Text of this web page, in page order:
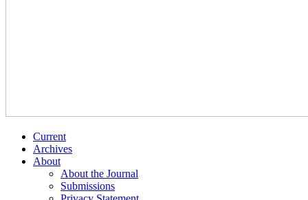
Current
Archives
About
About the Journal
Submissions